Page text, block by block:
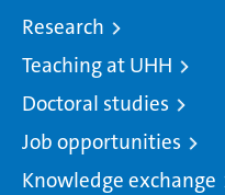
Research
Teaching at UHH
Doctoral studies
Job opportunities
Knowledge exchange